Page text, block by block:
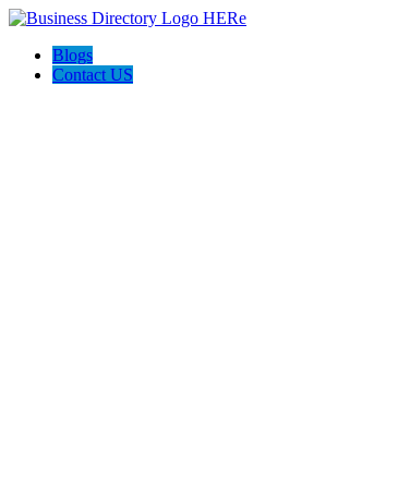
Blogs
Contact US